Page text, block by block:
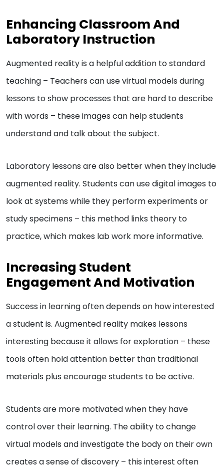
Enhancing Classroom And
Laboratory Instruction
Augmented reality is a helpful addition to standard
teaching – Teachers can use virtual models during
lessons to show processes that are hard to describe
with words – these images can help students
understand and talk about the subject.
Laboratory lessons are also better when they include
augmented reality. Students can use digital images to
look at systems while they perform experiments or
study specimens – this method links theory to
practice, which makes lab work more informative.
Increasing Student
Engagement And Motivation
Success in learning often depends on how interested
a student is. Augmented reality makes lessons
interesting because it allows for exploration – these
tools often hold attention better than traditional
materials plus encourage students to be active.
Students are more motivated when they have
control over their learning. The ability to change
virtual models and investigate the body on their own
creates a sense of discovery – this interest often